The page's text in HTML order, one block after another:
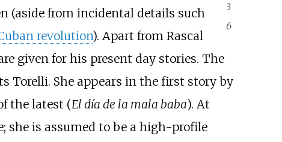
3
6
(aside from incidental details such
revolution). Apart from Rascal
given for his present day stories. The
Torelli. She appears in the first story by
the latest (El día de la mala baba). At
she is assumed to be a high-profile